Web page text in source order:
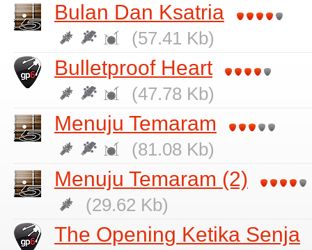
Bulan Dan Ksatria
(57.41 Kb)
Bulletproof Heart
(47.78 Kb)
Menuju Temaram
(81.08 Kb)
Menuju Temaram (2)
(29.62 Kb)
The Opening Ketika Senja